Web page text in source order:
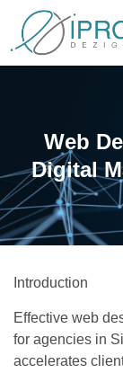
Web
Digital
Introduction
Effective web
for agencies in
accelerates